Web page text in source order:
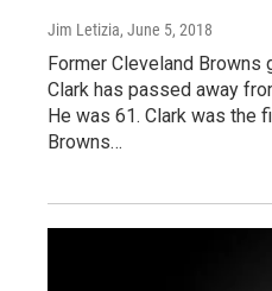
Jim Letizia, June 5, 2018
Former Cleveland Browns
Clark has passed away
He was 61. Clark was the
Browns…